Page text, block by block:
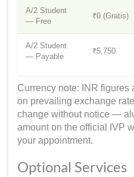
A/2 Student
— Free
₹0 (Gratis)
A/2 Student
— Payable
₹5,750
Currency note: INR figures
on prevailing exchange
change without notice —
amount on the official IVP
your appointment.
Optional Services